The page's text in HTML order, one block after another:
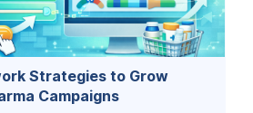
Strategies to Grow
Campaigns